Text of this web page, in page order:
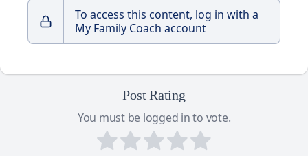
To access this content, log in with a
My Family Coach account
Post Rating
You must be logged in to vote.